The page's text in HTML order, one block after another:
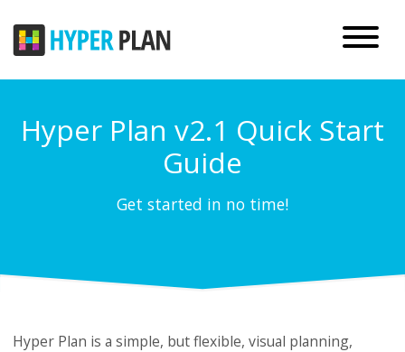
Hyper Plan v2.1 Quick Start
Guide
Get started in no time!
Hyper Plan is a simple, but flexible, visual planning,